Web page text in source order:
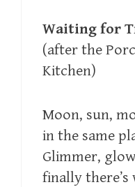
Waiting for
(after the
Kitchen)
Moon, sun,
in the same
Glimmer,
finally